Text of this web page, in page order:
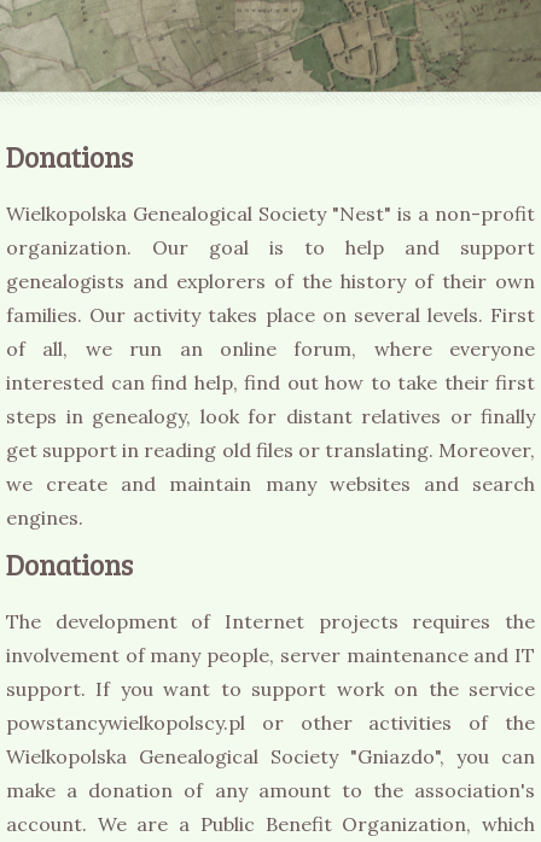
Donations
Wielkopolska Genealogical Society "Nest" is a non-profit
organization. Our goal is to help and support
genealogists and explorers of the history of their own
families. Our activity takes place on several levels. First
of all, we run an online forum, where everyone
interested can find help, find out how to take their first
steps in genealogy, look for distant relatives or finally
get support in reading old files or translating. Moreover,
we create and maintain many websites and search
engines.
Donations
The development of Internet projects requires the
involvement of many people, server maintenance and IT
support. If you want to support work on the service
powstancywielkopolscy.pl or other activities of the
Wielkopolska Genealogical Society "Gniazdo", you can
make a donation of any amount to the association's
account. We are a Public Benefit Organization, which